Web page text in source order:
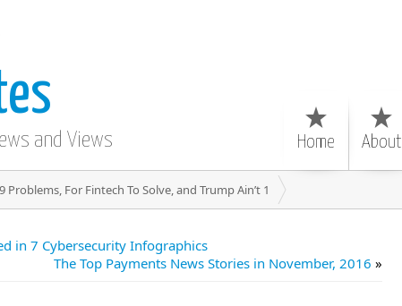
and Views Home About
Problems, For Fintech To Solve, and Trump Ain’t 1
in 7 Cybersecurity Infographics
The Top Payments News Stories in November, 2016 »